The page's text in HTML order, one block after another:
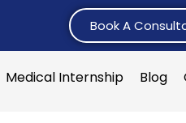
Book A
Medical Internship Blog